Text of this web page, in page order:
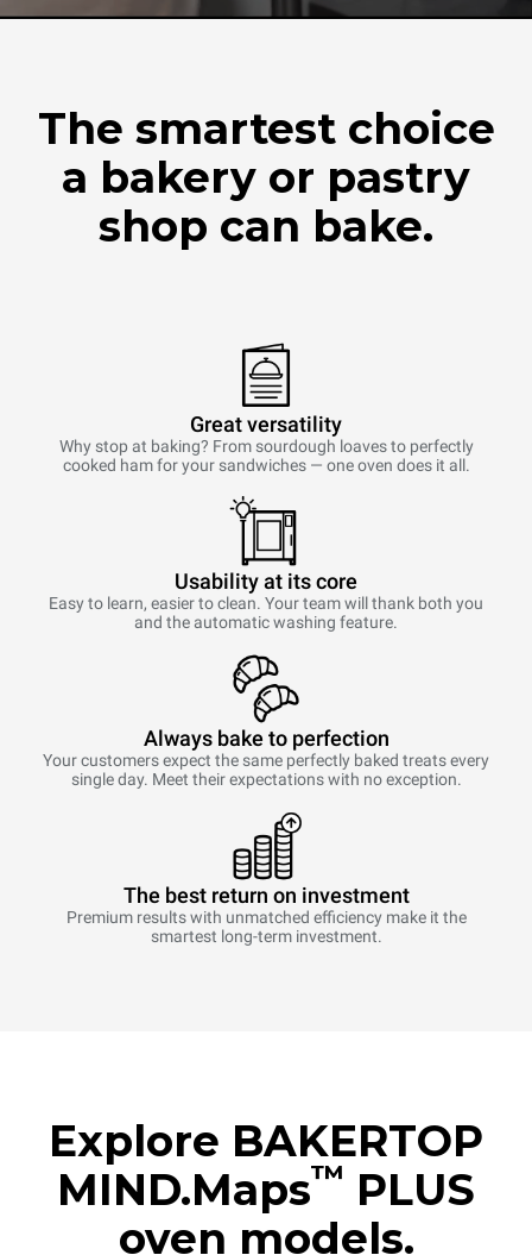
The smartest choice
a bakery or pastry
shop can bake.
Great versatility
Why stop at baking? From sourdough loaves to perfectly
cooked ham for your sandwiches — one oven does it all.
Usability at its core
Easy to learn, easier to clean. Your team will thank both you
and the automatic washing feature.
Always bake to perfection
Your customers expect the same perfectly baked treats every
single day. Meet their expectations with no exception.
The best return on investment
Premium results with unmatched efficiency make it the
smartest long-term investment.
Explore BAKERTOP
MIND.Maps™ PLUS
oven models.